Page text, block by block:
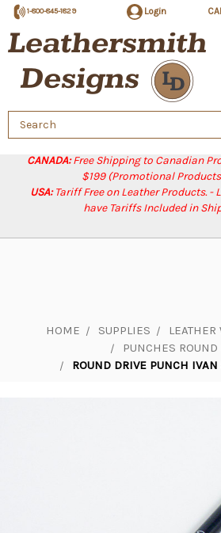
CANADA:Free Shipping to Canadian
$199 (Promotional
USA:Tariff Free on Leather Products. -
have Tariffs Included in
1-800-845-1829 Login
Search
Keyword:
HOME SUPPLIES
LEATHER
PUNCHES ROUND
ROUND DRIVE PUNCH